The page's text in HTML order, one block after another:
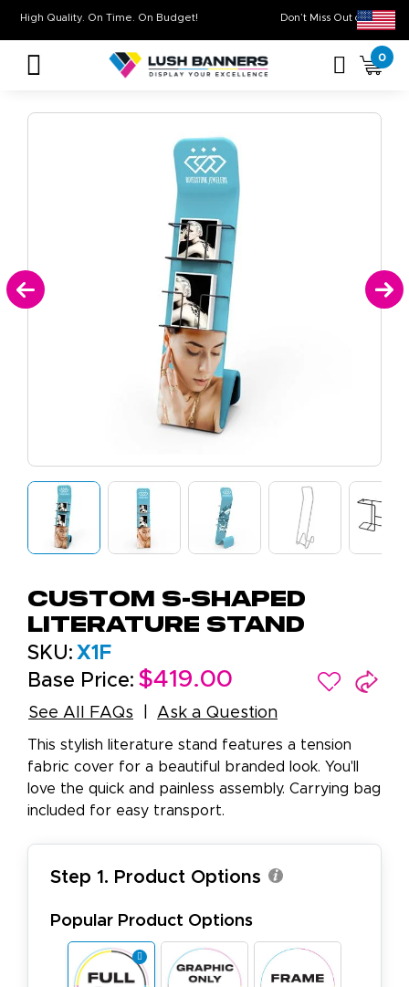
Don’t Miss Out on
High Quality. On Time. On Budget!
0
Custom S-Shaped
Literature Stand
SKU: X1F
Base Price: $419.00
See All FAQs Ask a Question
This stylish literature stand features a tension
fabric cover for a beautiful branded look. You'll
love the quick and painless assembly. Carrying bag
included for easy transport.
Step 1. Product Options
Popular Product Options